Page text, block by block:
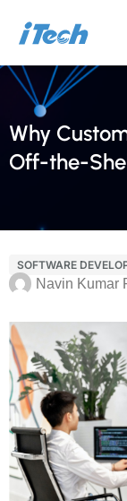
Why
Off-the-
SOFTWARE
Navin Kumar